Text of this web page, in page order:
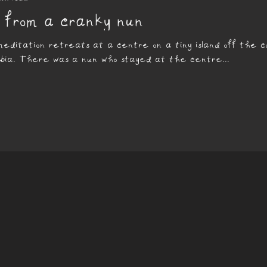
from a cranky nun
retreats at a centre on a tiny island off the
There was a nun who stayed at the centre...